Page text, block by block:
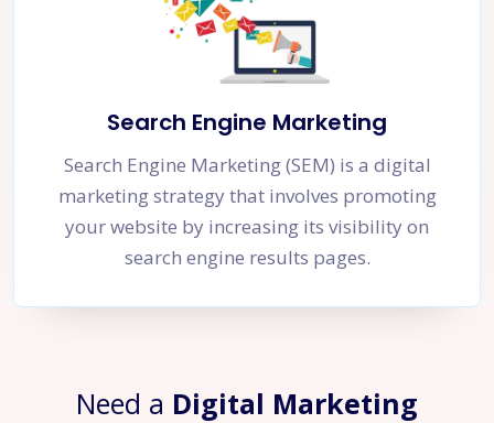
Search Engine Marketing
Search Engine Marketing (SEM) is a digital
marketing strategy that involves promoting
your website by increasing its visibility on
search engine results pages.
Need a Digital Marketing